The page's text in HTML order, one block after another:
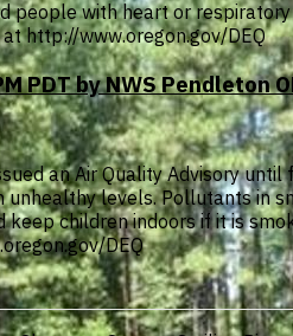
with heart or
http://www.oregon.gov/DEQ
PDT by NWS Pendleton
an Air Quality Advisory
levels. Pollutants in
children indoors if it is
DEQ